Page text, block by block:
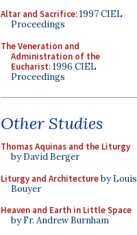
Altar and Sacrifice: 1997 CIEL
Proceedings
The Veneration and
Administration of the
Eucharist: 1996 CIEL
Proceedings
Other Studies
Thomas Aquinas and the Liturgy
by David Berger
Liturgy and Architectureby Louis
Bouyer
Heaven and Earth in Little Space
by Fr. Andrew Burnham